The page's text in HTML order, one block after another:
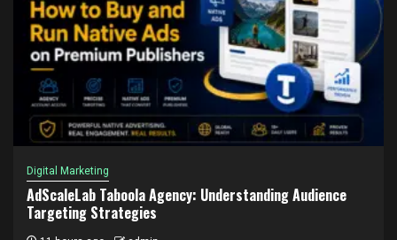
Digital Marketing
AdScaleLab Taboola Agency: Understanding Audience
Targeting Strategies